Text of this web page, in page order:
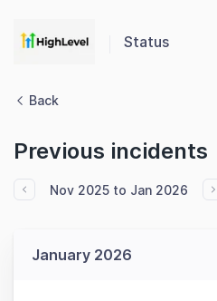
Status
Back
Previous incidents
Nov 2025 to Jan 2026
January 2026